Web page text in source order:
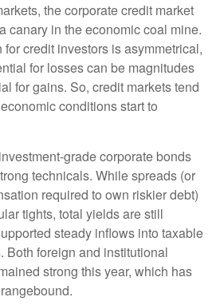
the corporate credit market
canary in the economic coal mine.
credit investors is asymmetrical,
for losses can be magnitudes
for gains. So, credit markets tend
conditions start to
grade corporate bonds
technicals. While spreads (or
required to own riskier debt)
tights, total yields are still
steady inflows into taxable
Both foreign and institutional
strong this year, which has